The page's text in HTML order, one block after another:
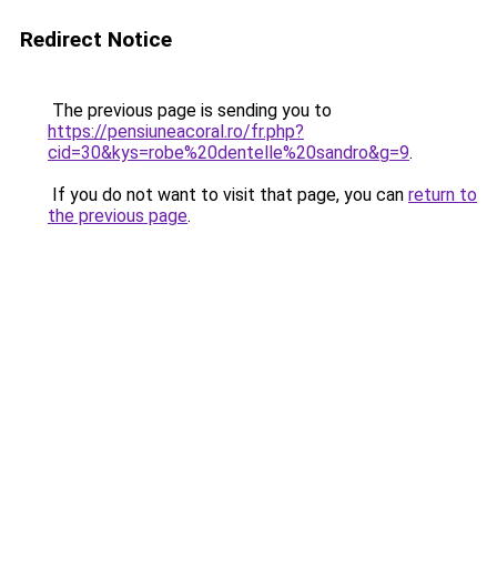
Redirect Notice
The previous page is sending you to
https://pensiuneacoral.ro/fr.php?
cid=30&kys=robe%20dentelle%20sandro&g=9.
If you do not want to visit that page, you can return to
the previous page.